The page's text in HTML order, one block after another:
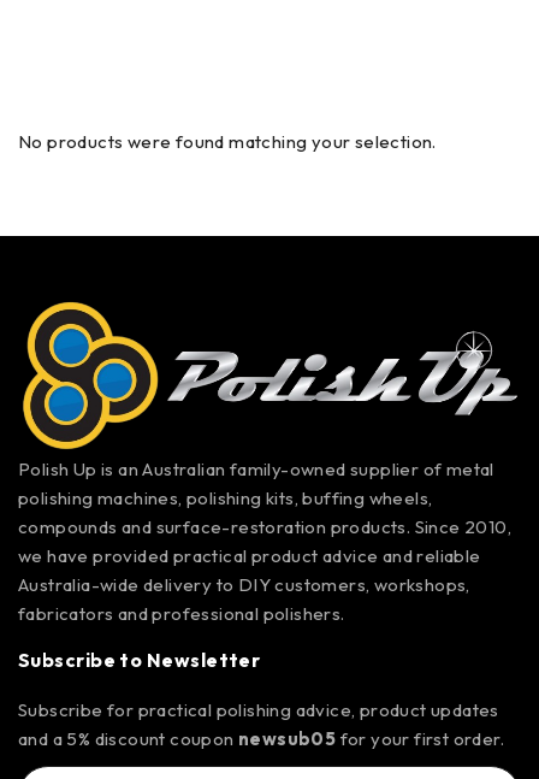
No products were found matching your selection.
Polish Up is an Australian family-owned supplier of metal
polishing machines, polishing kits, buffing wheels,
compounds and surface-restoration products. Since 2010,
we have provided practical product advice and reliable
Australia-wide delivery to DIY customers, workshops,
fabricators and professional polishers.
Subscribe to Newsletter
Subscribe for practical polishing advice, product updates
and a 5% discount coupon newsub05 for your first order.